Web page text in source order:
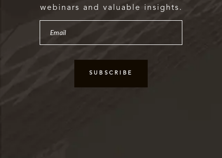
webinars and valuable insights.